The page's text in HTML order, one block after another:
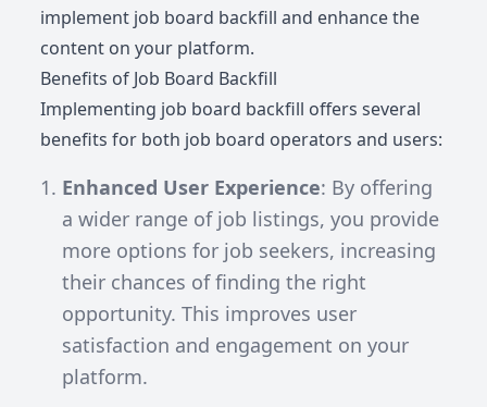
implement job board backfill and enhance the
content on your platform.
Benefits of Job Board Backfill
Implementing job board backfill offers several
benefits for both job board operators and users:
Enhanced User Experience: By offering
a wider range of job listings, you provide
more options for job seekers, increasing
their chances of finding the right
opportunity. This improves user
satisfaction and engagement on your
platform.